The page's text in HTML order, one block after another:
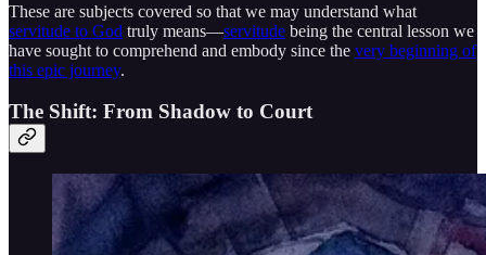
These are subjects covered so that we may understand what
servitude to God truly means—servitude being the central lesson we
have sought to comprehend and embody since the very beginning of
this epic journey.
The Shift: From Shadow to Court